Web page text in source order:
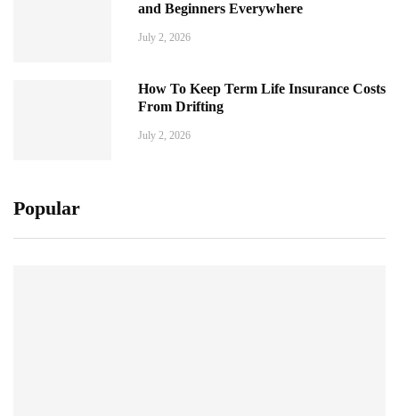
and Beginners Everywhere
July 2, 2026
How To Keep Term Life Insurance Costs
From Drifting
July 2, 2026
Popular